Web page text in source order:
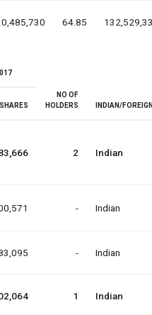
64.85
NO OF
HOLDERS
INDIAN/
SHARES
2 Indian
- Indian
- Indian
1 Indian